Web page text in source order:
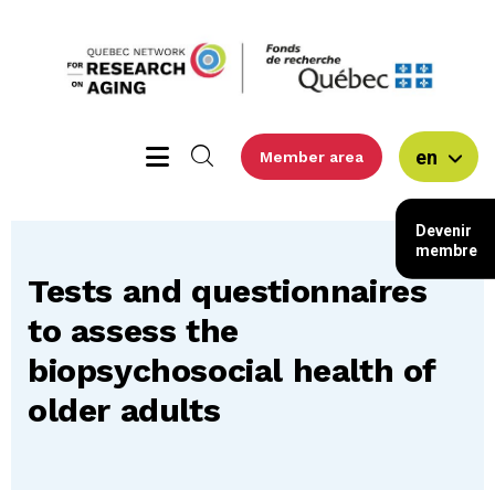
Member area en
Tests and questionnaires
to assess the
biopsychosocial health of
older adults
Devenir
membre